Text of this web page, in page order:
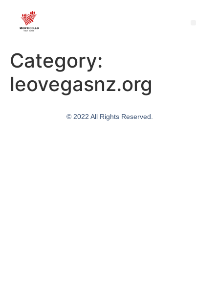
Category:
leovegasnz.org
© 2022 All Rights Reserved.